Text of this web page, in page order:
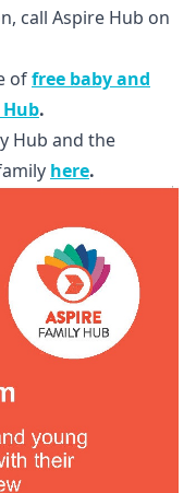
call Aspire Hub on
offree baby and
.
Hub and the
here.